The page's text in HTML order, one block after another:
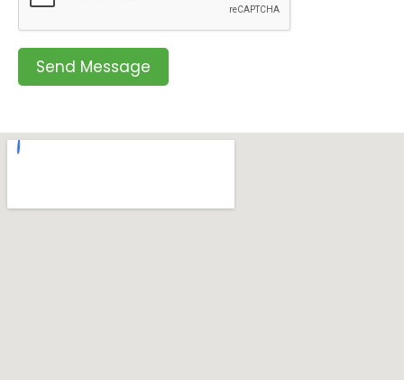
Send Message